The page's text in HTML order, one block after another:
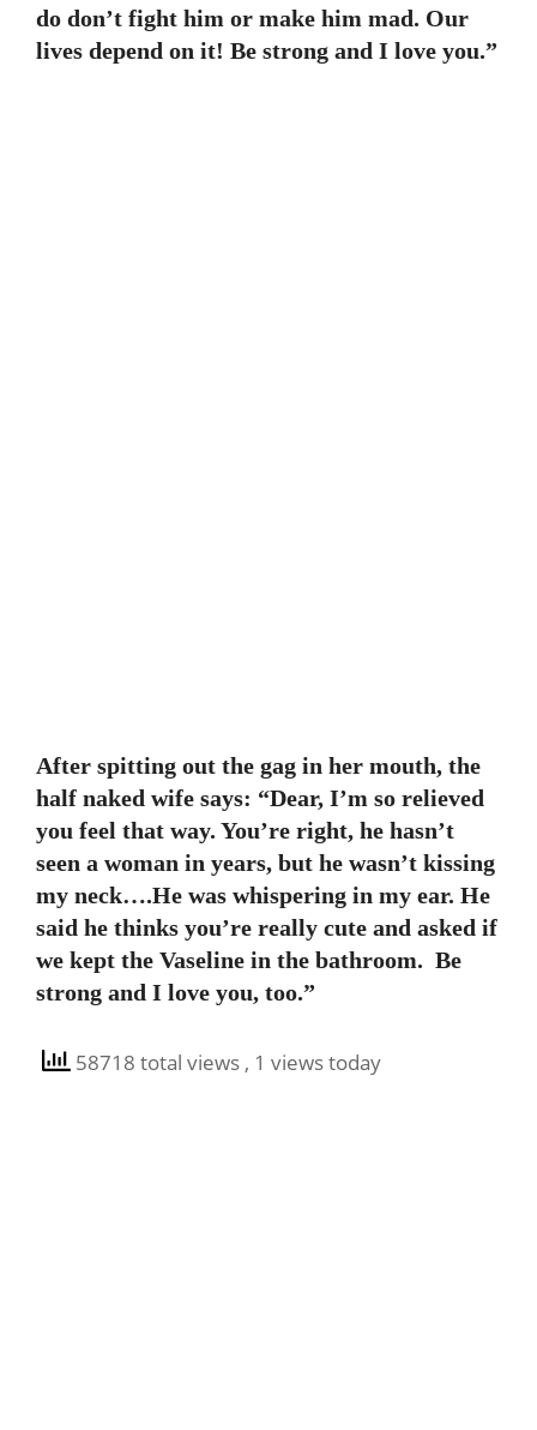
do don’t fight him or make him mad. Our
lives depend on it! Be strong and I love you.”
After spitting out the gag in her mouth, the
half naked wife says: “Dear, I’m so relieved
you feel that way. You’re right, he hasn’t
seen a woman in years, but he wasn’t kissing
my neck….He was whispering in my ear. He
said he thinks you’re really cute and asked if
we kept the Vaseline in the bathroom. Be
strong and I love you, too.”
58718 total views , 1 views today